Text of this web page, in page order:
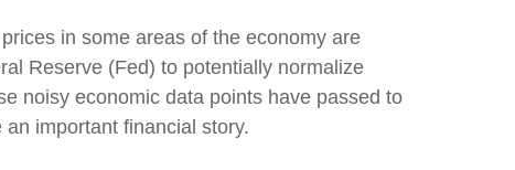
in some areas of the economy are
Reserve (Fed) to potentially normalize
noisy economic data points have passed to
important financial story.